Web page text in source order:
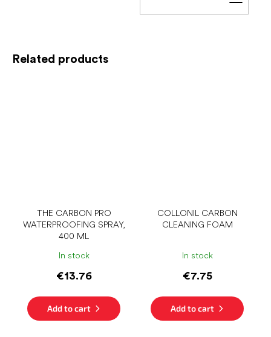
Related products
THE CARBON PRO
WATERPROOFING SPRAY,
400 ML
In stock
€13.76
Add to cart
COLLONIL CARBON
CLEANING FOAM
In stock
€7.75
Add to cart
Add